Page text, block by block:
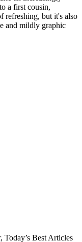
a first cousin,
refreshing, but it's also
and mildly graphic
Today’s Best Articles